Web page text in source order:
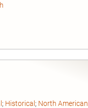
; Historical ; North American